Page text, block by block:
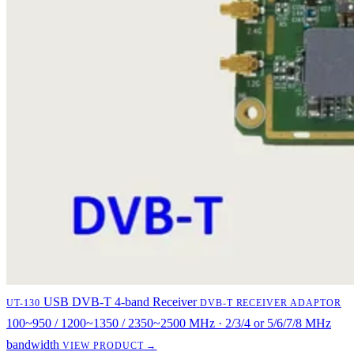
UT-130 USB DVB-T 4-band Receiver DVB-T RECEIVER ADAPTOR
100~950 / 1200~1350 / 2350~2500 MHz · 2/3/4 or 5/6/7/8 MHz
bandwidth VIEW PRODUCT →